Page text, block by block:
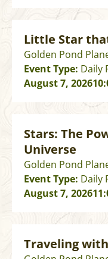
Little Star
Golden Pond
Event Type: Daily
August 7, 2026
Stars: The
Universe
Golden Pond
Event Type: Daily
August 7, 2026
Traveling